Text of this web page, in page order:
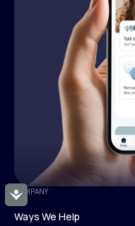
Accessibility
COMPANY
Ways We Help